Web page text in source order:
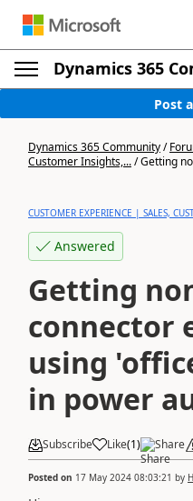
Dynamics 365
Post
Dynamics 365 Community/
Customer Insights,.../Getting
CUSTOMER EXPERIENCE | SALES,
Answered
Getting
connector
using 'office365groups'
in power
Subscribe Like(1) Share
Posted on 17 May 2024 08:03:21 by